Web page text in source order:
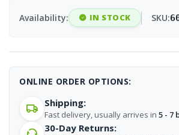
Availability: IN STOCK SKU:
ONLINE ORDER OPTIONS:
Shipping:
Fast delivery, usually arrives in 5 - 7
30-Day Returns: